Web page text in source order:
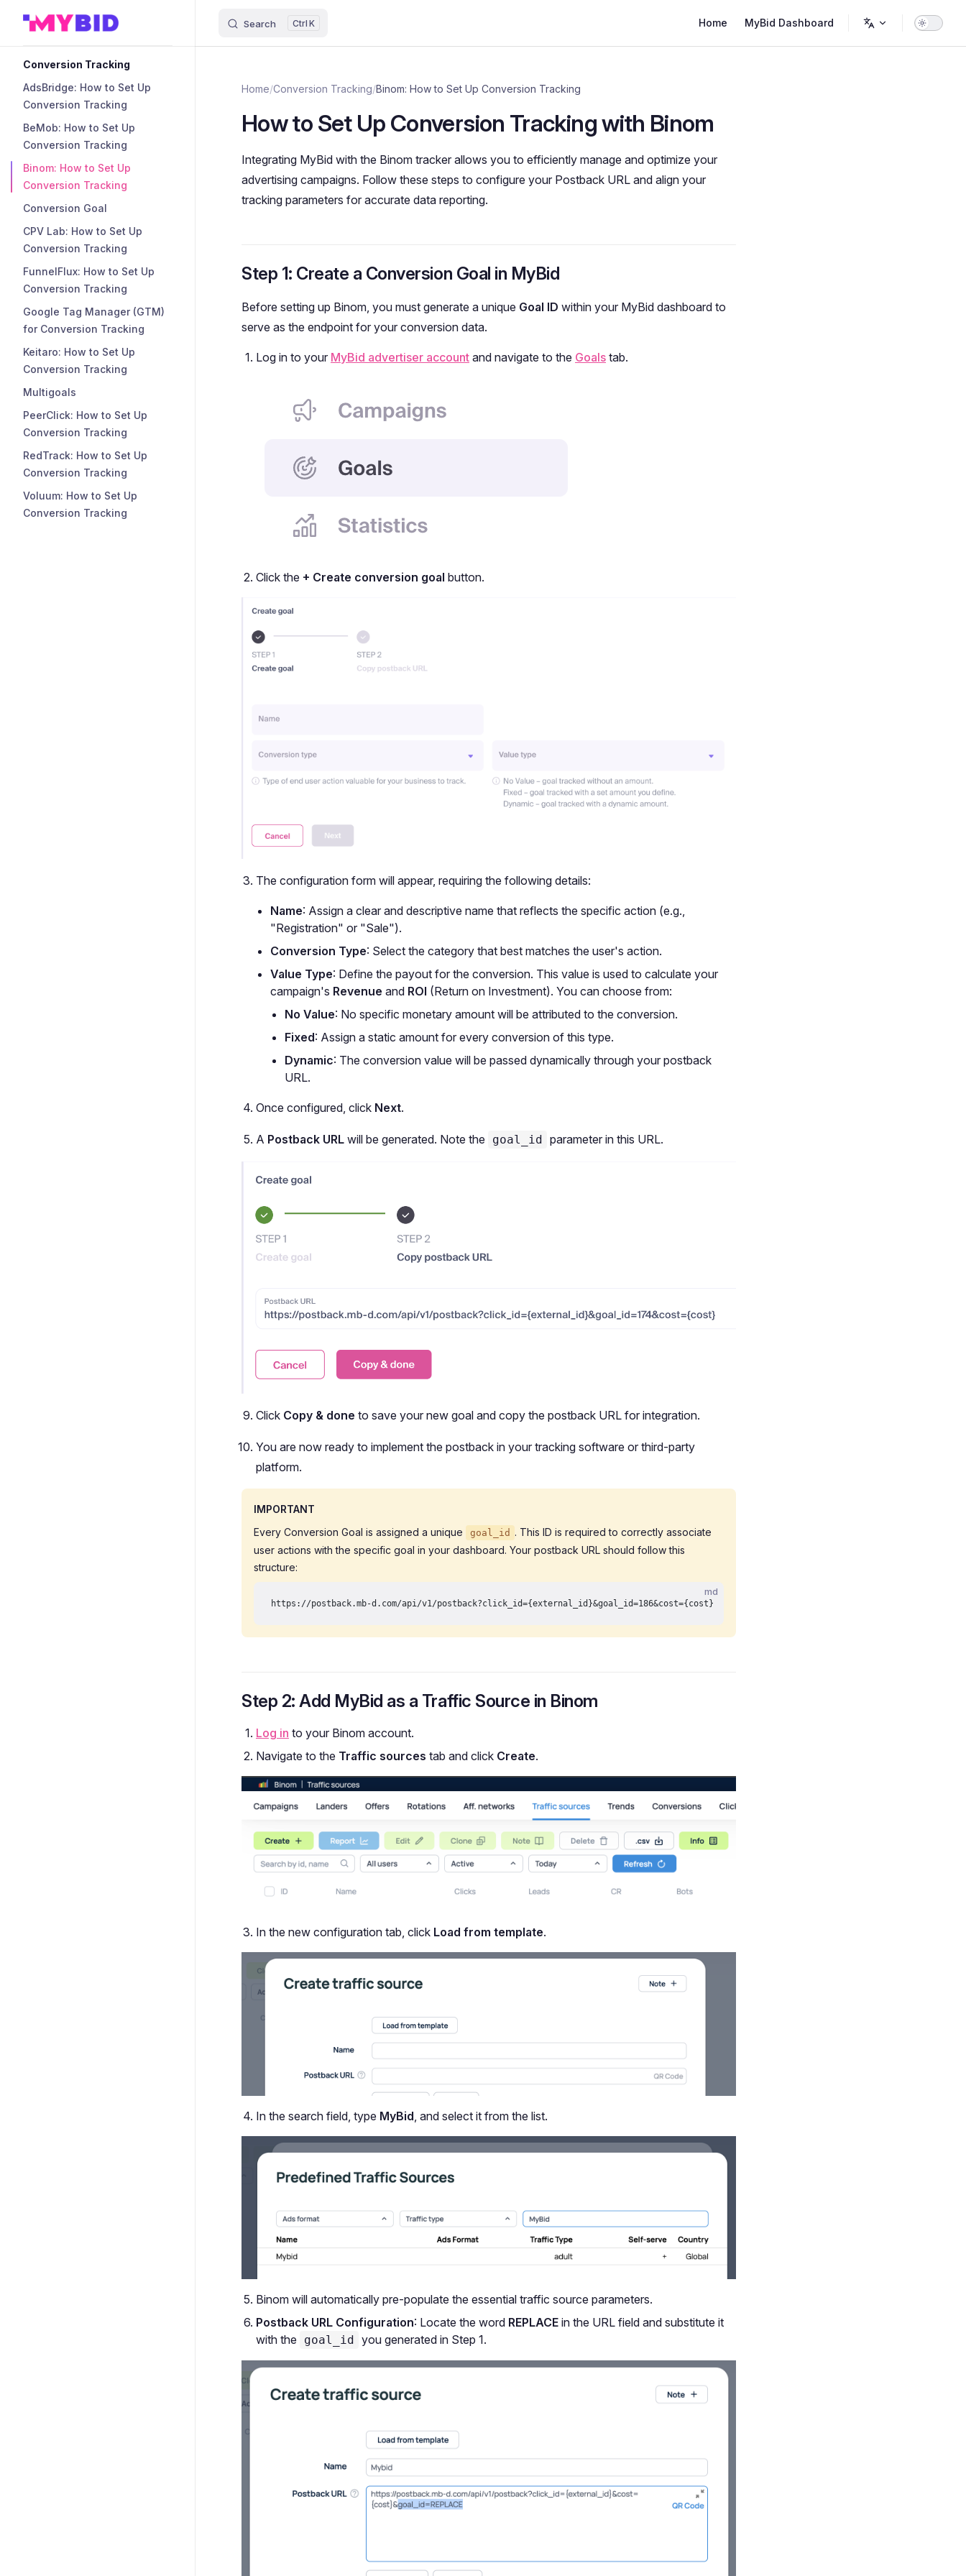
Skip to content Search K Home MyBid Dashboard
Conversion Tracking
AdsBridge: How to Set Up
Conversion Tracking
BeMob: How to Set Up
Conversion Tracking
Binom: How to Set Up
Conversion Tracking
Conversion Goal
CPV Lab: How to Set Up
Conversion Tracking
FunnelFlux: How to Set Up
Conversion Tracking
Google Tag Manager (GTM)
for Conversion Tracking
Keitaro: How to Set Up
Conversion Tracking
Multigoals
PeerClick: How to Set Up
Conversion Tracking
RedTrack: How to Set Up
Conversion Tracking
Voluum: How to Set Up
Conversion Tracking
Home/Conversion Tracking/Binom: How to Set Up Conversion Tracking
How to Set Up Conversion Tracking with Binom
Integrating MyBid with the Binom tracker allows you to efficiently manage and optimize your
advertising campaigns. Follow these steps to configure your Postback URL and align your
tracking parameters for accurate data reporting.
Step 1: Create a Conversion Goal in MyBid
Before setting up Binom, you must generate a unique Goal ID within your MyBid dashboard to
serve as the endpoint for your conversion data.
Log in to your MyBid advertiser account and navigate to the Goals tab.
Click the + Create conversion goal button.
The configuration form will appear, requiring the following details:
Name: Assign a clear and descriptive name that reflects the specific action (e.g.,
"Registration" or "Sale").
Conversion Type: Select the category that best matches the user's action.
Value Type: Define the payout for the conversion. This value is used to calculate your
campaign's Revenue and ROI (Return on Investment). You can choose from:
No Value: No specific monetary amount will be attributed to the conversion.
Fixed: Assign a static amount for every conversion of this type.
Dynamic: The conversion value will be passed dynamically through your postback
URL.
Once configured, click Next.
A Postback URL will be generated. Note the goal_id parameter in this URL.
Click Copy & done to save your new goal and copy the postback URL for integration.
You are now ready to implement the postback in your tracking software or third-party
platform.
IMPORTANT
Every Conversion Goal is assigned a unique
goal_id . This ID is required to correctly associate
user actions with the specific goal in your dashboard. Your postback URL should follow this
structure:
md
https://postback.mb-d.com/api/v1/postback?click_id={external_id}&goal_id=186&cost={cost}
Step 2: Add MyBid as a Traffic Source in Binom
Log in to your Binom account.
Navigate to the Traffic sources tab and click Create.
In the new configuration tab, click Load from template.
In the search field, type MyBid , and select it from the list.
Binom will automatically pre-populate the essential traffic source parameters.
Postback URL Configuration: Locate the word REPLACE in the URL field and substitute it
with the
goal_id you generated in Step 1.